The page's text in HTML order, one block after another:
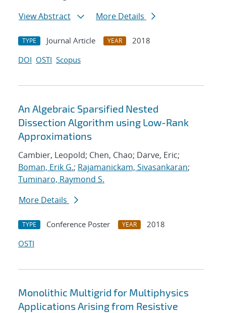
View Abstract
More Details
TYPE Journal Article YEAR
2018
DOI OSTI Scopus
An Algebraic Sparsified Nested
Dissection Algorithm using Low-Rank
Approximations
Cambier, Leopold; Chen, Chao; Darve, Eric;
Boman, Erik G.; Rajamanickam, Sivasankaran;
Tuminaro, Raymond S.
More Details
TYPE Conference Poster YEAR
2018
OSTI
Monolithic Multigrid for Multiphysics
Applications Arising from Resistive